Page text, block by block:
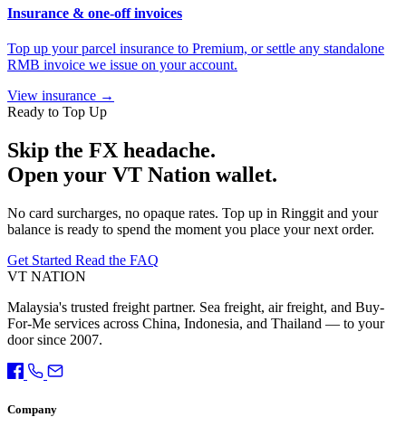
Insurance & one-off invoices
Top up your parcel insurance to Premium, or settle any standalone
RMB invoice we issue on your account.
View insurance →
Ready to Top Up
Skip the FX headache.
Open your VT Nation wallet.
No card surcharges, no opaque rates. Top up in Ringgit and your
balance is ready to spend the moment you place your next order.
Get Started Read the FAQ
VT NATION
Malaysia's trusted freight partner. Sea freight, air freight, and Buy-
For-Me services across China, Indonesia, and Thailand — to your
door since 2007.
Company